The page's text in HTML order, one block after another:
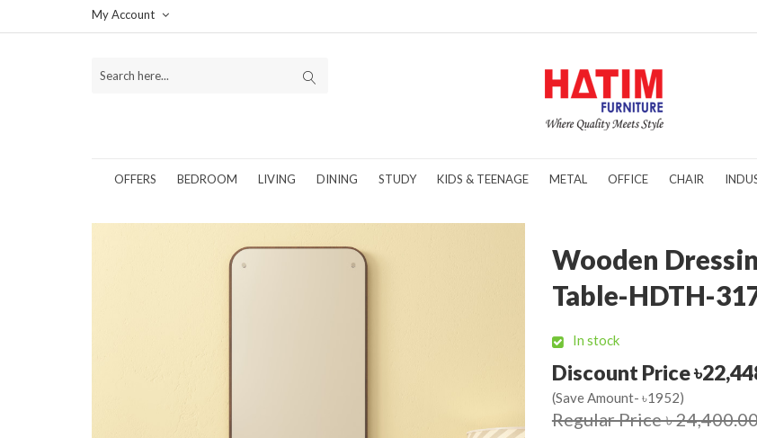
My Account
OFFERS BEDROOM LIVING DINING STUDY KIDS & TEENAGE METAL OFFICE CHAIR
Wooden
Table-HDTH-
In stock
Discount Price
(Save Amount- ৳1952)
Regular Price ৳